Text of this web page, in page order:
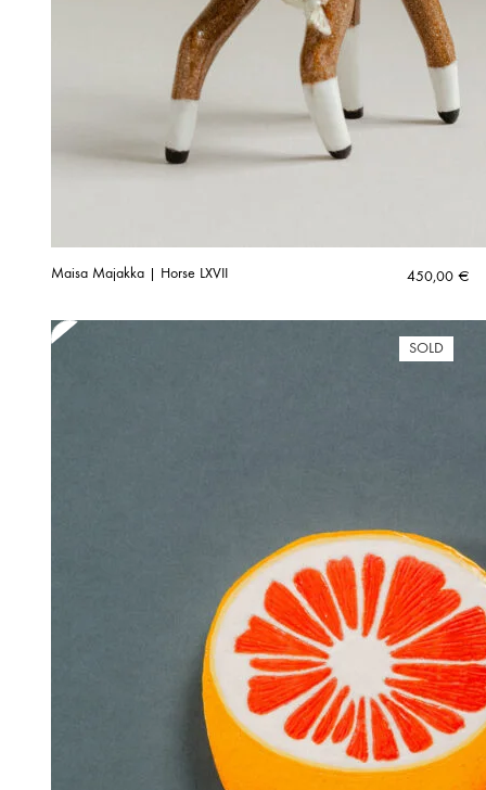
Maisa Majakka | Horse LXVII 450,00 €
SOLD